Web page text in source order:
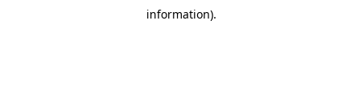
information).